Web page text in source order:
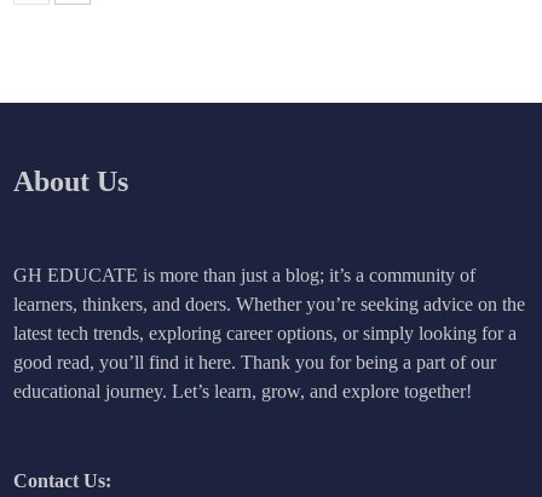
About Us
GH EDUCATE is more than just a blog; it’s a community of
learners, thinkers, and doers. Whether you’re seeking advice on the
latest tech trends, exploring career options, or simply looking for a
good read, you’ll find it here. Thank you for being a part of our
educational journey. Let’s learn, grow, and explore together!
Contact Us: